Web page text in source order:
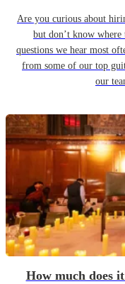
Are you curious about
but don’t know where
questions we hear most
from some of our top
our
How much does